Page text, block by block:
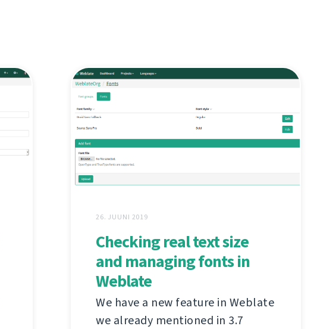
26. JUUNI 2019
Checking real text size
and managing fonts in
Weblate
We have a new feature in Weblate
we already mentioned in 3.7